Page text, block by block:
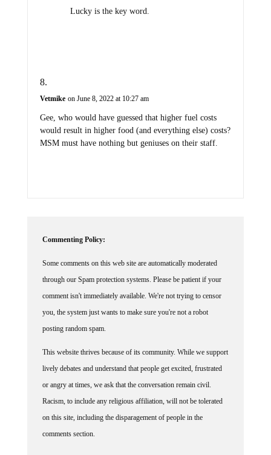
Lucky is the key word.
Vetmike on June 8, 2022 at 10:27 am
Gee, who would have guessed that higher fuel costs
would result in higher food (and everything else) costs?
MSM must have nothing but geniuses on their staff.
Commenting Policy:
Some comments on this web site are automatically moderated
through our Spam protection systems. Please be patient if your
comment isn't immediately available. We're not trying to censor
you, the system just wants to make sure you're not a robot
posting random spam.
This website thrives because of its community. While we support
lively debates and understand that people get excited, frustrated
or angry at times, we ask that the conversation remain civil.
Racism, to include any religious affiliation, will not be tolerated
on this site, including the disparagement of people in the
comments section.